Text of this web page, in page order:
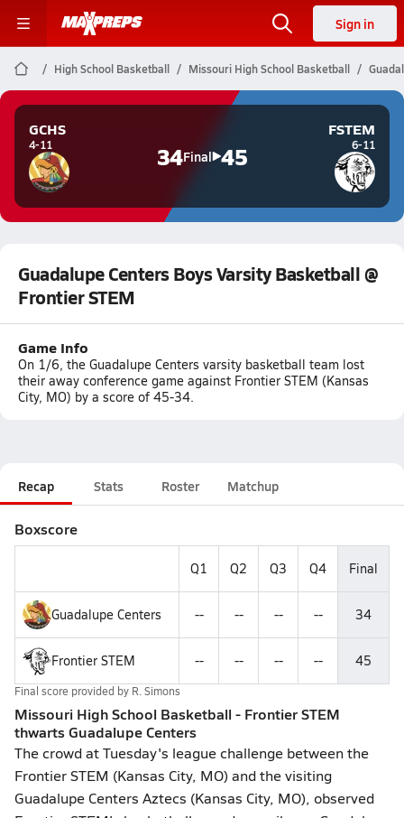
Sign in
High School Basketball Missouri High School Basketball
GCHS
4-11 34Final 45
FSTEM
6-11
Guadalupe Centers Boys Varsity Basketball @
Frontier STEM
Game Info
On 1/6, the Guadalupe Centers varsity basketball team lost
their away conference game against Frontier STEM (Kansas
City, MO) by a score of 45-34.
Recap Stats Roster Matchup
Boxscore
Q1 Q2 Q3 Q4 Final
Guadalupe Centers -- -- -- -- 34
Frontier STEM -- -- -- -- 45
Final score provided by R. Simons
Missouri High School Basketball - Frontier STEM
thwarts Guadalupe Centers
The crowd at Tuesday's league challenge between the
Frontier STEM (Kansas City, MO) and the visiting
Guadalupe Centers Aztecs (Kansas City, MO), observed